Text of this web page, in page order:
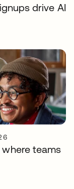
drive AI
teams